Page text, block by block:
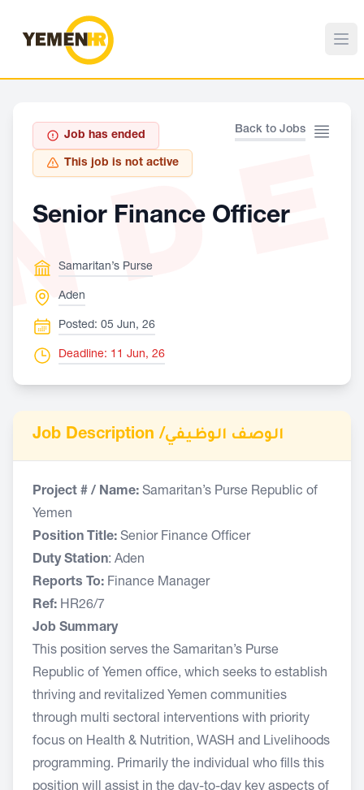
Back to Jobs
Job has ended
This job is not active
Senior Finance Officer
Samaritan’s Purse
Aden
Posted: 05 Jun, 26
Deadline: 11 Jun, 26
Job Description /الوصف الوظيفي
Project # / Name: Samaritan’s Purse Republic of
Yemen
Position Title: Senior Finance Officer
Duty Station: Aden
Reports To: Finance Manager
Ref: HR26/7
Job Summary
This position serves the Samaritan’s Purse
Republic of Yemen office, which seeks to establish
thriving and revitalized Yemen communities
through multi sectoral interventions with priority
focus on Health & Nutrition, WASH and Livelihoods
programming. Primarily the individual who fills this